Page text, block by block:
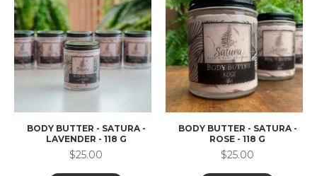
BODY BUTTER - SATURA -
LAVENDER - 118 G
$25.00
BODY BUTTER - SATURA -
ROSE - 118 G
$25.00